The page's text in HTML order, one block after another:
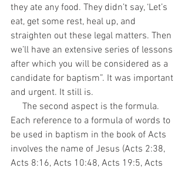
they ate any food. They didn’t say, ‘Let’s
eat, get some rest, heal up, and
straighten out these legal matters. Then
we’ll have an extensive series of lessons
after which you will be considered as a
candidate for baptism”. It was important
and urgent. It still is.
Each reference to a formula of words to
be used in baptism in the book of Acts
involves the name of Jesus (Acts 2:38,
Acts 8:16, Acts 10:48, Acts 19:5, Acts